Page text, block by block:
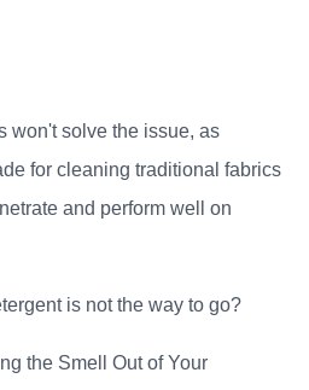
won't solve the issue, as
for cleaning traditional fabrics
and perform well on
is not the way to go?
the Smell Out of Your